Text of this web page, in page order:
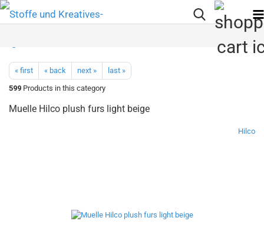
« first « back next »
last »
599 Products in this category
Muelle Hilco plush furs light beige
Hilco